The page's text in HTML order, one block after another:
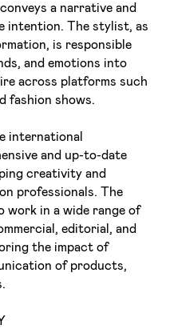
a narrative and
intention. The stylist, as
is responsible
and emotions into
across platforms such
fashion shows.
international
and up-to-date
creativity and
professionals. The
work in a wide range of
editorial, and
the impact of
of products,